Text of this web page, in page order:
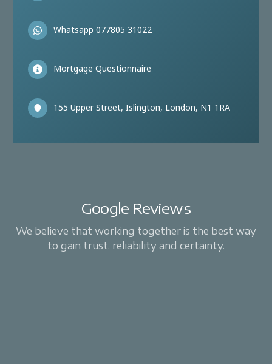
Whatsapp 077805 31022
Mortgage Questionnaire
155 Upper Street, Islington, London, N1 1RA
Google Reviews
We believe that working together is the best way
to gain trust, reliability and certainty.